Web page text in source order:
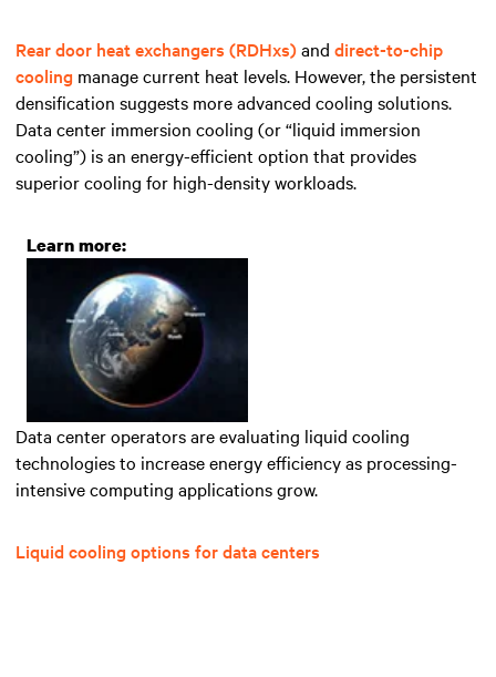
Rear door heat exchangers (RDHxs)and direct-to-chip
cooling manage current heat levels. However, the persistent
densification suggests more advanced cooling solutions.
Data center immersion cooling (or “liquid immersion
cooling”) is an energy-efficient option that provides
superior cooling for high-density workloads.
Learn more:
Data center operators are evaluating liquid cooling
technologies to increase energy efficiency as processing-
intensive computing applications grow.
Liquid cooling options for data centers